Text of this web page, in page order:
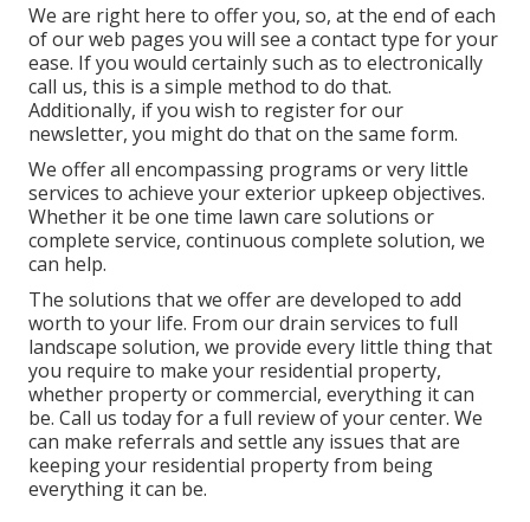
We are right here to offer you, so, at the end of each
of our web pages you will see a contact type for your
ease. If you would certainly such as to electronically
call us, this is a simple method to do that.
Additionally, if you wish to register for our
newsletter, you might do that on the same form.
We offer all encompassing programs or very little
services to achieve your exterior upkeep objectives.
Whether it be one time lawn care solutions or
complete service, continuous complete solution, we
can help.
The solutions that we offer are developed to add
worth to your life. From our drain services to full
landscape solution, we provide every little thing that
you require to make your residential property,
whether property or commercial, everything it can
be. Call us today for a full review of your center. We
can make referrals and settle any issues that are
keeping your residential property from being
everything it can be.